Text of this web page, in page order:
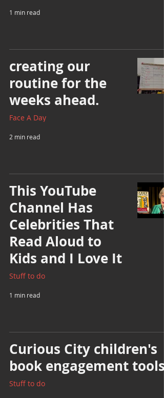
1 min read
creating our
routine for the
weeks ahead.
Face A Day
2 min read
This YouTube
Channel Has
Celebrities That
Read Aloud to
Kids and I Love It
Stuff to do
1 min read
Curious City children's
book engagement tools
Stuff to do